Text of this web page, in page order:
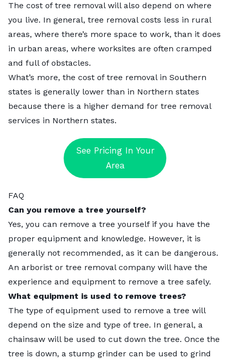
The cost of tree removal will also depend on where
you live. In general, tree removal costs less in rural
areas, where there’s more space to work, than it does
in urban areas, where worksites are often cramped
and full of obstacles.
What’s more, the cost of tree removal in Southern
states is generally lower than in Northern states
because there is a higher demand for tree removal
services in Northern states.
See Pricing In Your
Area
FAQ
Can you remove a tree yourself?
Yes, you can remove a tree yourself if you have the
proper equipment and knowledge. However, it is
generally not recommended, as it can be dangerous.
An arborist or tree removal company will have the
experience and equipment to remove a tree safely.
What equipment is used to remove trees?
The type of equipment used to remove a tree will
depend on the size and type of tree. In general, a
chainsaw will be used to cut down the tree. Once the
tree is down, a stump grinder can be used to grind